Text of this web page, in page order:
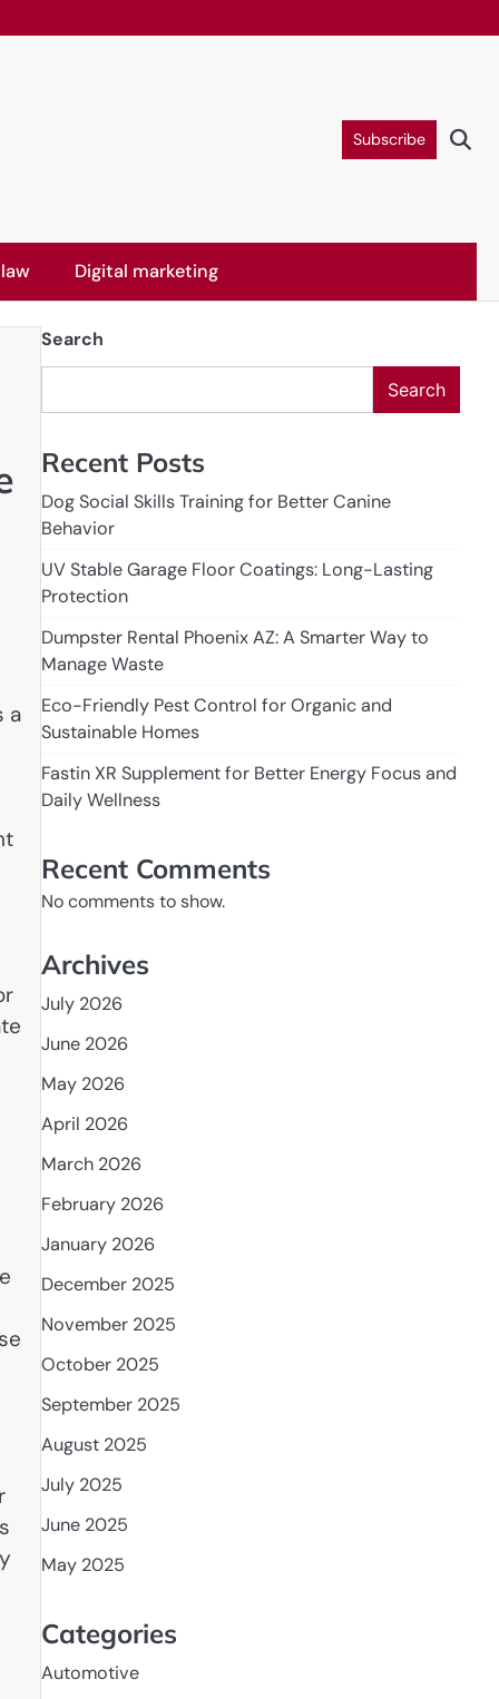
Subscribe
Digital marketing
a
Search
Search
Recent Posts
Dog Social Skills Training for Better Canine
Behavior
UV Stable Garage Floor Coatings: Long-Lasting
Protection
Dumpster Rental Phoenix AZ: A Smarter Way to
Manage Waste
Eco-Friendly Pest Control for Organic and
Sustainable Homes
Fastin XR Supplement for Better Energy Focus and
Daily Wellness
Recent Comments
No comments to show.
Archives
July 2026
June 2026
May 2026
April 2026
March 2026
February 2026
January 2026
December 2025
November 2025
October 2025
September 2025
August 2025
July 2025
June 2025
May 2025
Categories
Automotive